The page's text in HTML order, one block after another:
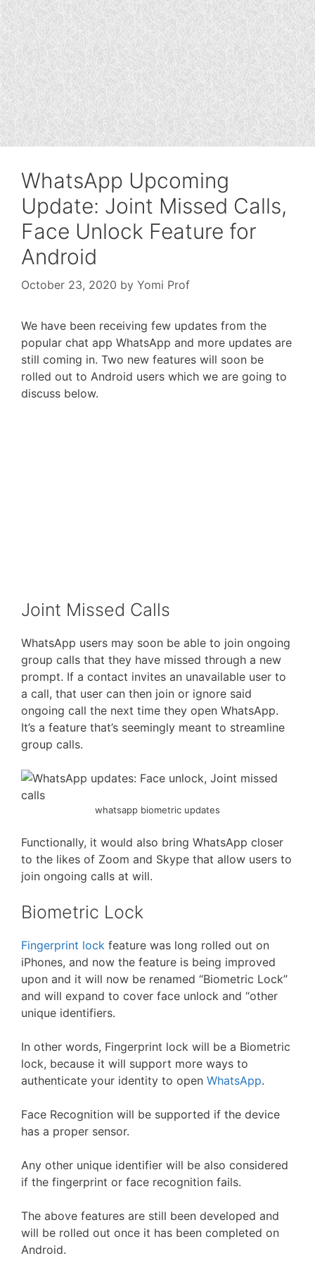
WhatsApp Upcoming
Update: Joint Missed Calls,
Face Unlock Feature for
Android
October 23, 2020 by Yomi Prof
We have been receiving few updates from the
popular chat app WhatsApp and more updates are
still coming in. Two new features will soon be
rolled out to Android users which we are going to
discuss below.
Joint Missed Calls
WhatsApp users may soon be able to join ongoing
group calls that they have missed through a new
prompt. If a contact invites an unavailable user to
a call, that user can then join or ignore said
ongoing call the next time they open WhatsApp.
It’s a feature that’s seemingly meant to streamline
group calls.
whatsapp biometric updates
Functionally, it would also bring WhatsApp closer
to the likes of Zoom and Skype that allow users to
join ongoing calls at will.
Biometric Lock
Fingerprint lock feature was long rolled out on
iPhones, and now the feature is being improved
upon and it will now be renamed “Biometric Lock”
and will expand to cover face unlock and “other
unique identifiers.
In other words, Fingerprint lock will be a Biometric
lock, because it will support more ways to
authenticate your identity to open WhatsApp.
Face Recognition will be supported if the device
has a proper sensor.
Any other unique identifier will be also considered
if the fingerprint or face recognition fails.
The above features are still been developed and
will be rolled out once it has been completed on
Android.